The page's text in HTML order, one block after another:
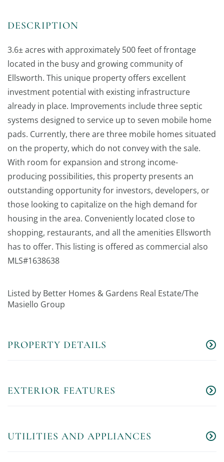
3.6± acres with approximately 500 feet of frontage
located in the busy and growing community of
Ellsworth. This unique property offers excellent
investment potential with existing infrastructure
already in place. Improvements include three septic
systems designed to service up to seven mobile home
pads. Currently, there are three mobile homes situated
on the property, which do not convey with the sale.
With room for expansion and strong income-
producing possibilities, this property presents an
outstanding opportunity for investors, developers, or
those looking to capitalize on the high demand for
housing in the area. Conveniently located close to
shopping, restaurants, and all the amenities Ellsworth
has to offer. This listing is offered as commercial also
MLS#1638638
Listed by Better Homes & Gardens Real Estate/The
Masiello Group
PROPERTY DETAILS
EXTERIOR FEATURES
UTILITIES AND APPLIANCES